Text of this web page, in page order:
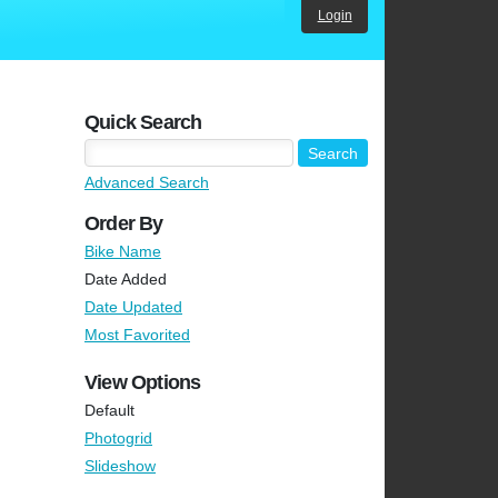
Login
Quick Search
Advanced Search
Order By
Bike Name
Date Added
Date Updated
Most Favorited
View Options
Default
Photogrid
Slideshow